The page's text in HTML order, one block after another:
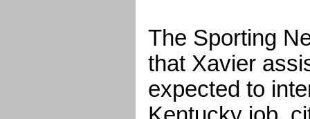
The Sporting
that Xavier
expected to